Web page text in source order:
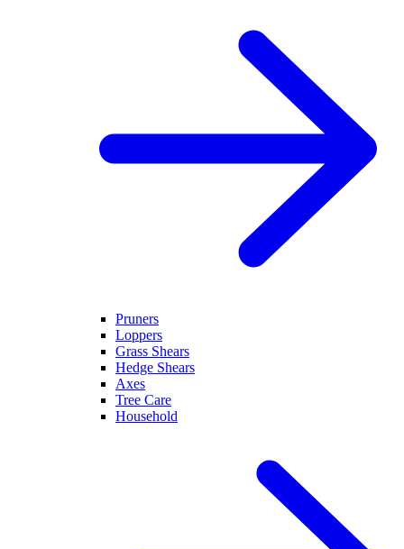
Pruners
Loppers
Grass Shears
Hedge Shears
Axes
Tree Care
Household